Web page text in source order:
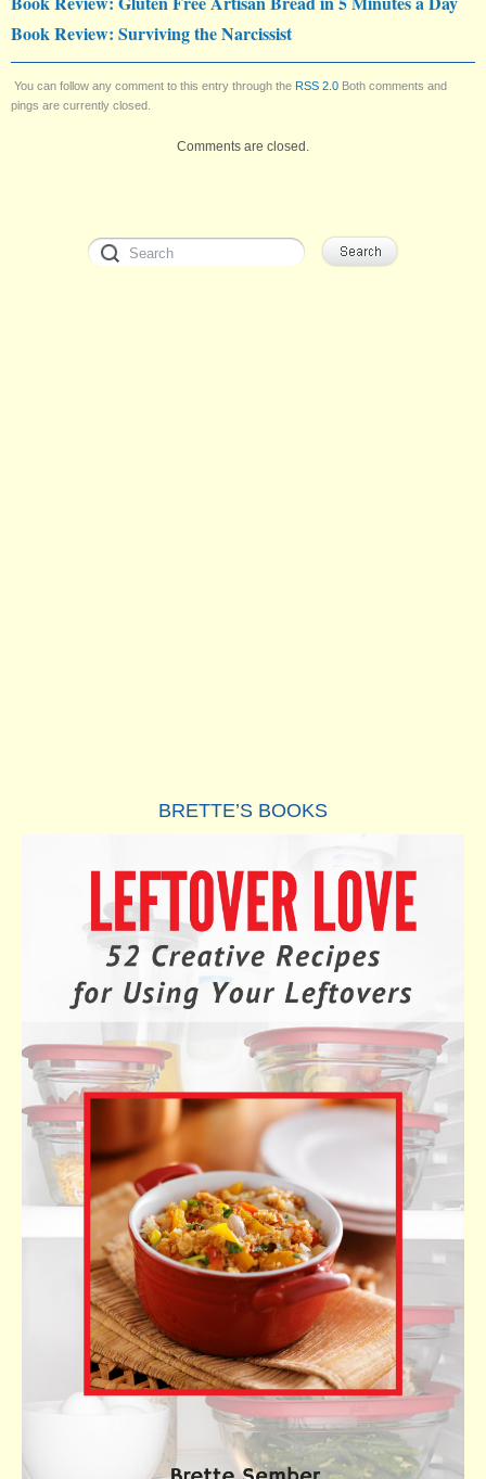
Book Review: Surviving the Narcissist
You can follow any comment to this entry through the RSS 2.0 Both comments and
pings are currently closed.
Comments are closed.
BRETTE’S BOOKS